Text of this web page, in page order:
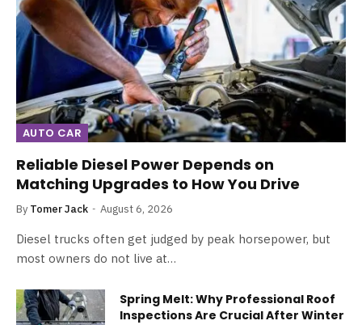
AUTO CAR
Reliable Diesel Power Depends on
Matching Upgrades to How You Drive
By Tomer Jack August 6, 2026
Diesel trucks often get judged by peak horsepower, but
most owners do not live at…
Spring Melt: Why Professional Roof
Inspections Are Crucial After Winter